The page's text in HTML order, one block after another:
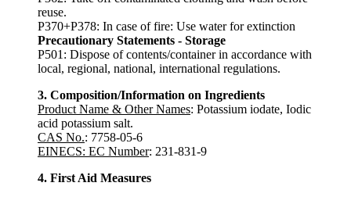
reuse.
P370+P378: In case of fire: Use water for extinction
Precautionary Statements - Storage
P501: Dispose of contents/container in accordance with
local, regional, national, international regulations.
3. Composition/Information on Ingredients
Product Name & Other Names: Potassium iodate, Iodic
acid potassium salt.
CAS No.: 7758-05-6
EINECS: EC Number: 231-831-9
4. First Aid Measures